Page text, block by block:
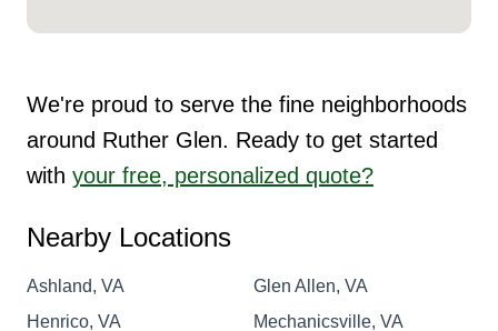
We're proud to serve the fine neighborhoods
around Ruther Glen. Ready to get started
with your free, personalized quote?
Nearby Locations
Ashland, VA
Glen Allen, VA
Henrico, VA
Mechanicsville, VA